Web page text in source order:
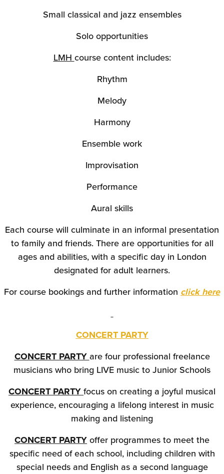
Small classical and jazz ensembles
Solo opportunities
LMH course content includes:
Rhythm
Melody
Harmony
Ensemble work
Improvisation
Performance
Aural skills
Each course will culminate in an informal presentation
to family and friends. There are opportunities for all
ages and abilities, with a specific day in London
designated for adult learners.
For course bookings and further information click here
CONCERT PARTY
CONCERT PARTYare four professional freelance
musicians who bring LIVE music to Junior Schools
CONCERT PARTYfocus on creating a joyful musical
experience, encouraging a lifelong interest in music
making and listening
CONCERT PARTYoffer programmes to meet the
specific need of each school, including children with
special needs and English as a second language